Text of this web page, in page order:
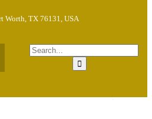
Worth, TX 76131, USA